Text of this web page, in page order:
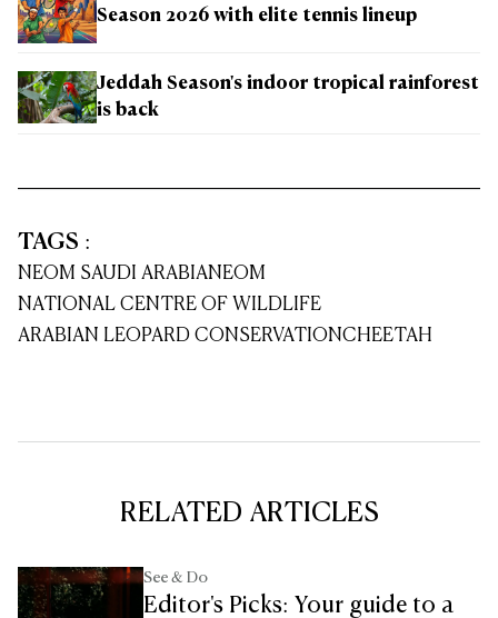
Season 2026 with elite tennis lineup
Jeddah Season's indoor tropical rainforest
is back
TAGS :
NEOM SAUDI ARABIANEOM
NATIONAL CENTRE OF WILDLIFE
ARABIAN LEOPARD CONSERVATIONCHEETAH
RELATED ARTICLES
See & Do
Editor's Picks: Your guide to a